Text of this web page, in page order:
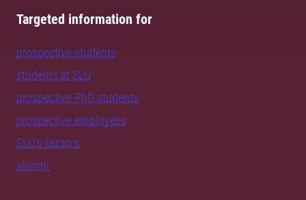
Targeted information for
prospective students
students at SLU
prospective PhD students
prospective employees
SLU's sectors
alumni